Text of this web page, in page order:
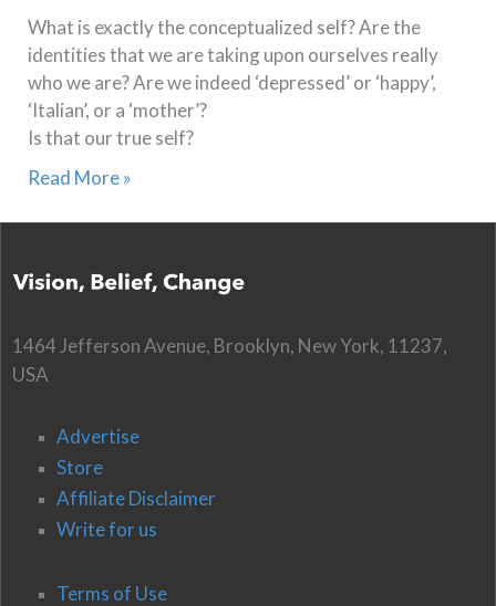
What is exactly the conceptualized self? Are the
identities that we are taking upon ourselves really
who we are? Are we indeed ‘depressed’ or ‘happy’,
‘Italian’, or a ‘mother’?
Is that our true self?
Read More »
1464 Jefferson Avenue, Brooklyn, New York, 11237,
USA
Advertise
Store
Affiliate Disclaimer
Write for us
Terms of Use